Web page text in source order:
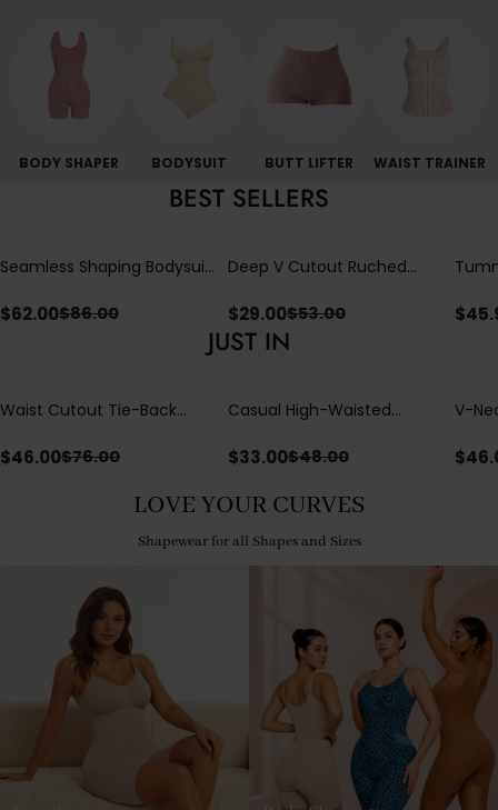
BODY SHAPER BODYSUIT BUTT LIFTER WAIST TRAINER
BEST SELLERS
Seamless Shaping Bodysuit
Tummy & Butt Lift
$62.00$86.00
Deep V Cutout Ruched
Crisscross Open Back
$29.00$53.00 $
JUST IN
Waist Cutout Tie-Back
$46.00$76.00
Casual High-Waisted
with Loose Pockets |
$33.00$48.00
V-
$
LOVE YOUR CURVES
Shapewear for all Shapes and Sizes